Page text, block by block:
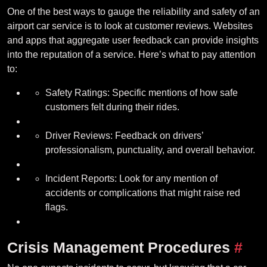
One of the best ways to gauge the reliability and safety of an
airport car service is to look at customer reviews. Websites
and apps that aggregate user feedback can provide insights
into the reputation of a service. Here’s what to pay attention
to:
Safety Ratings: Specific mentions of how safe
customers felt during their rides.
Driver Reviews: Feedback on drivers’
professionalism, punctuality, and overall behavior.
Incident Reports: Look for any mention of
accidents or complications that might raise red
flags.
Crisis Management Procedures #